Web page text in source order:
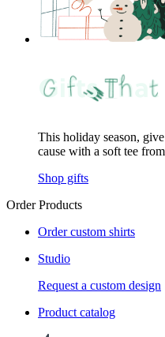
This holiday season,
cause with a soft tee
Shop gifts
Order Products
Order custom shirts
Studio
Request a custom design
Product catalog